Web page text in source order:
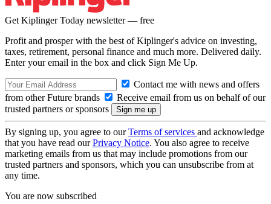
Get Kiplinger Today newsletter — free
Profit and prosper with the best of Kiplinger's advice on investing,
taxes, retirement, personal finance and much more. Delivered daily.
Enter your email in the box and click Sign Me Up.
Contact me with news and offers
from other Future brands
Receive email from us on behalf of our
trusted partners or sponsors
By signing up, you agree to ourTerms of services and acknowledge
that you have read ourPrivacy Notice. You also agree to receive
marketing emails from us that may include promotions from our
trusted partners and sponsors, which you can unsubscribe from at
any time.
You are now subscribed